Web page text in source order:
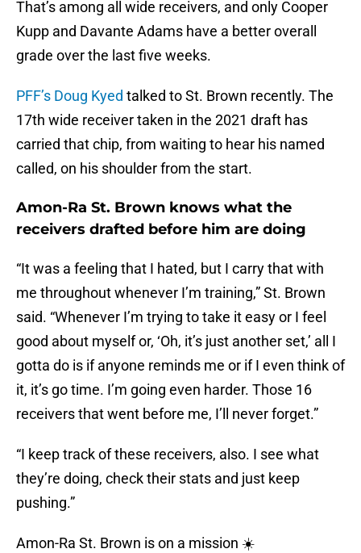
That’s among all wide receivers, and only Cooper
Kupp and Davante Adams have a better overall
grade over the last five weeks.
PFF’s Doug Kyed talked to St. Brown recently. The
17th wide receiver taken in the 2021 draft has
carried that chip, from waiting to hear his named
called, on his shoulder from the start.
Amon-Ra St. Brown knows what the
receivers drafted before him are doing
“It was a feeling that I hated, but I carry that with
me throughout whenever I’m training,” St. Brown
said. “Whenever I’m trying to take it easy or I feel
good about myself or, ‘Oh, it’s just another set,’ all I
gotta do is if anyone reminds me or if I even think of
it, it’s go time. I’m going even harder. Those 16
receivers that went before me, I’ll never forget.”
“I keep track of these receivers, also. I see what
they’re doing, check their stats and just keep
pushing.”
Amon-Ra St. Brown is on a mission ☀️